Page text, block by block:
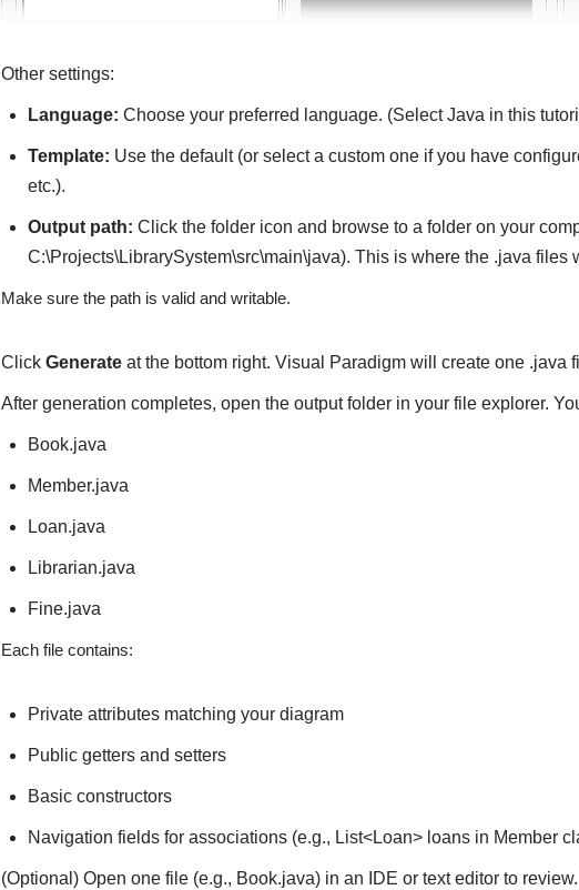
Other settings:
Language: Choose your preferred language. (Select Java in this
Template: Use the default (or select a custom one if you have
etc.).
Output path: Click the folder icon and browse to a folder on your
C:\Projects\LibrarySystem\src\main\java). This is where the .java files
Make sure the path is valid and writable.
ClickGenerate at the bottom right. Visual Paradigm will create one .java
After generation completes, open the output folder in your file explorer.
Book.java
Member.java
Loan.java
Librarian.java
Fine.java
Each file contains:
Private attributes matching your diagram
Public getters and setters
Basic constructors
Navigation fields for associations (e.g., List<Loan> loans in Member
(Optional) Open one file (e.g., Book.java) in an IDE or text editor to